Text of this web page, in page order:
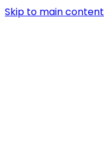
Skip to main content